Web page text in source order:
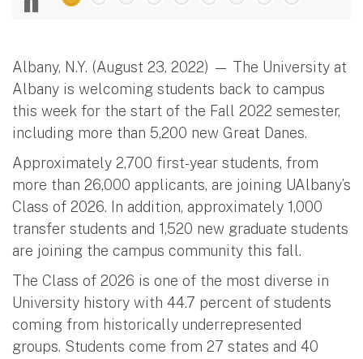
Albany, N.Y. (August 23, 2022) — The University at
Albany is welcoming students back to campus
this week for the start of the Fall 2022 semester,
including more than 5,200 new Great Danes.
Approximately 2,700 first-year students, from
more than 26,000 applicants, are joining UAlbany’s
Class of 2026. In addition, approximately 1,000
transfer students and 1,520 new graduate students
are joining the campus community this fall.
The Class of 2026 is one of the most diverse in
University history with 44.7 percent of students
coming from historically underrepresented
groups. Students come from 27 states and 40